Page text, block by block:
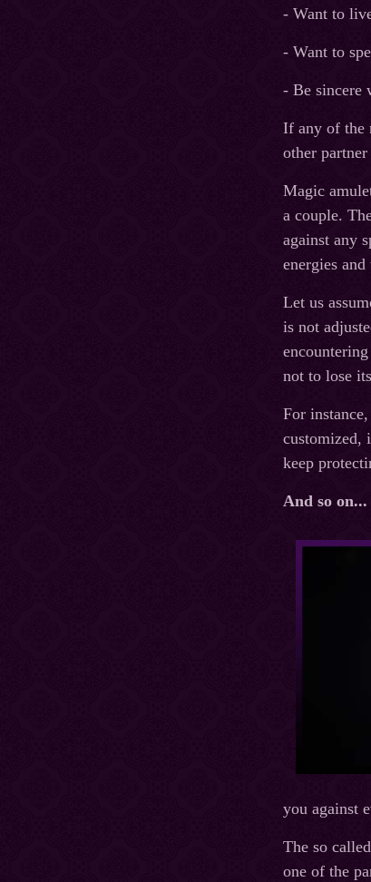
- Want to
- Want to
- Be sincere
If any of the
other partner
Magic
a couple.
against any
energies
Let us
is not
not to lose
For
customized,
keep
And so on...
you against
The so
one of the